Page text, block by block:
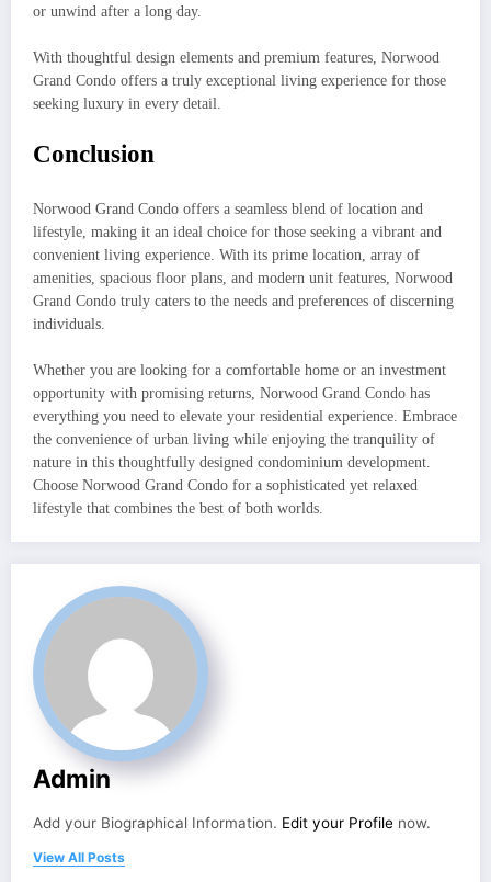
or unwind after a long day.
With thoughtful design elements and premium features, Norwood
Grand Condo offers a truly exceptional living experience for those
seeking luxury in every detail.
Conclusion
Norwood Grand Condo offers a seamless blend of location and
lifestyle, making it an ideal choice for those seeking a vibrant and
convenient living experience. With its prime location, array of
amenities, spacious floor plans, and modern unit features, Norwood
Grand Condo truly caters to the needs and preferences of discerning
individuals.
Whether you are looking for a comfortable home or an investment
opportunity with promising returns, Norwood Grand Condo has
everything you need to elevate your residential experience. Embrace
the convenience of urban living while enjoying the tranquility of
nature in this thoughtfully designed condominium development.
Choose Norwood Grand Condo for a sophisticated yet relaxed
lifestyle that combines the best of both worlds.
Admin
Add your Biographical Information. Edit your Profile now.
View All Posts